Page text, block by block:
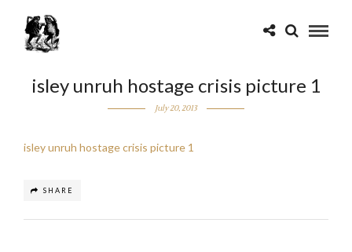
isley unruh hostage crisis picture 1
July 20, 2013
isley unruh hostage crisis picture 1
SHARE